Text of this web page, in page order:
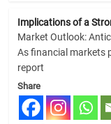
Implications of a
Market Outlook:
As financial markets
report
Share